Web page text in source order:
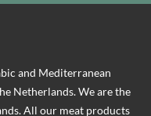
and Mediterranean
Netherlands. We are the
All our meat products